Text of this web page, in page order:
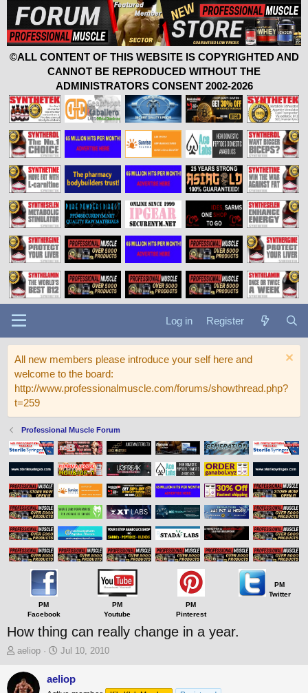
©ALL CONTENT OF THIS WEBSITE IS COPYRIGHTED AND
CANNOT BE REPRODUCED WITHOUT THE
ADMINISTRATORS CONSENT 2002-2026
Log in Register
All new members please introduce your self here and
welcome to the board:
http://www.professionalmuscle.com/forums/showthread.php?
t=259
Professional Muscle Forum
PM
Facebook
PM
Youtube
PM
Pinterest
PM
Twitter
How thing can really change in a year.
T
r
e
aeliop
S
a
Jul 10, 2010
aeliop